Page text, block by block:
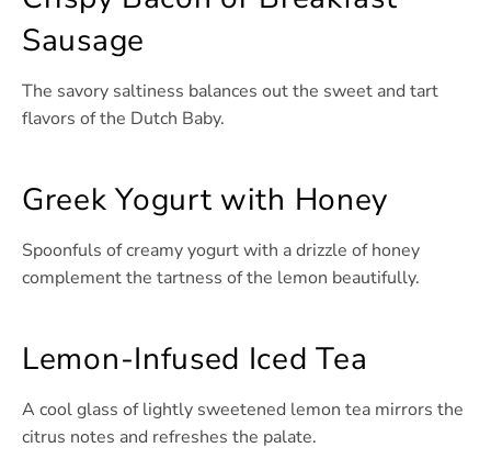
Sausage
The savory saltiness balances out the sweet and tart
flavors of the Dutch Baby.
Greek Yogurt with Honey
Spoonfuls of creamy yogurt with a drizzle of honey
complement the tartness of the lemon beautifully.
Lemon-Infused Iced Tea
A cool glass of lightly sweetened lemon tea mirrors the
citrus notes and refreshes the palate.